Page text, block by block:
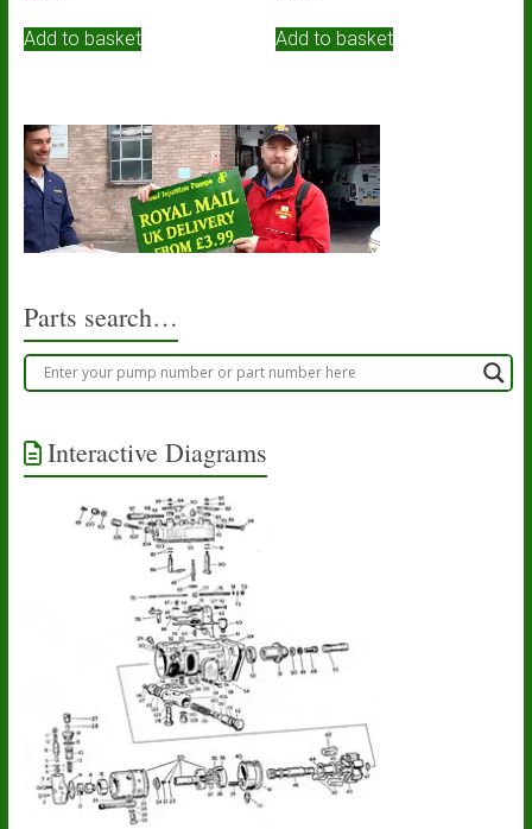
Add to basket Add to basket
Parts search…
Interactive Diagrams